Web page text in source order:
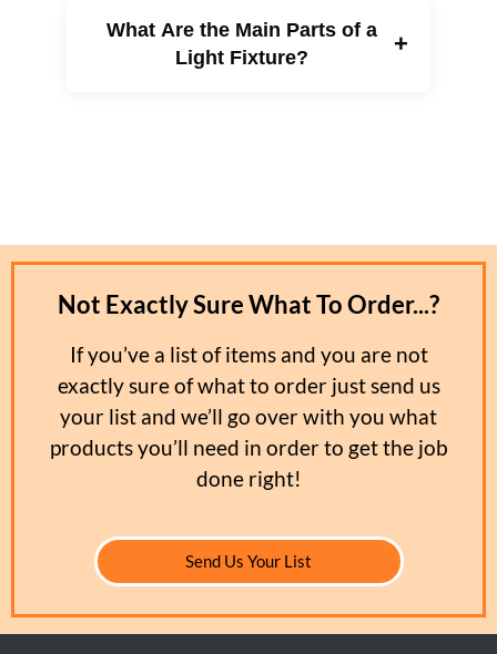
hours, far longer than incandescent or halogen
bulbs. This extended lifespan means fewer
replacements, lower maintenance costs, and
What Are the Main Parts of a
Light Fixture?
+
Not Exactly Sure What To Order...?
If you’ve a list of items and you are not
exactly sure of what to order just send us
your list and we’ll go over with you what
products you’ll need in order to get the job
done right!
Send Us Your List